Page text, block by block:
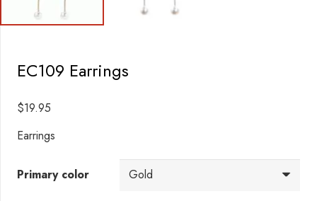
EC109 Earrings
$19.95
Earrings
Primary color